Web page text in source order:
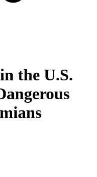
the U.S.